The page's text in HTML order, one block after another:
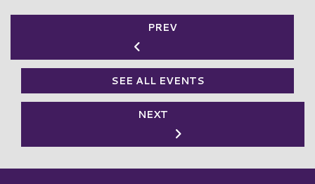
PREV
SEE ALL EVENTS
NEXT